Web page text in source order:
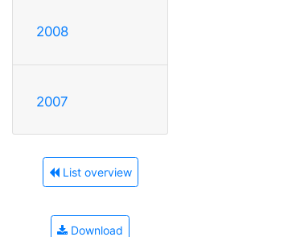
2008
2007
List overview
Download